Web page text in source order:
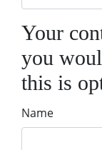
Your
you
this is
Name